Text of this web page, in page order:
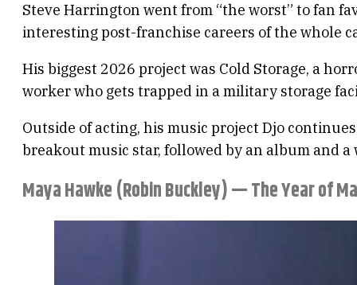
Steve Harrington went from “the worst” to fan
interesting post-franchise careers of the whole
His biggest 2026 project was Cold Storage, a
worker who gets trapped in a military storage
Outside of acting, his music project Djo
breakout music star, followed by an album and
Maya Hawke (Robin Buckley) — The Year of